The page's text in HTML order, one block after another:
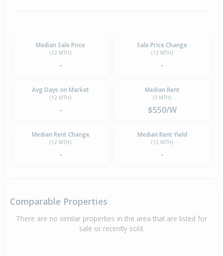
Median Sale Price
(12 MTH)
-
Sale Price Change
(12 MTH)
-
Avg Days on Market
(12 MTH)
-
Median Rent
(3 MTH)
$550/W
Median Rent Change
(12 MTH)
-
Median Rent Yield
(12 MTH)
-
Comparable Properties
There are no similar properties in the area that are listed for
sale or recently sold.